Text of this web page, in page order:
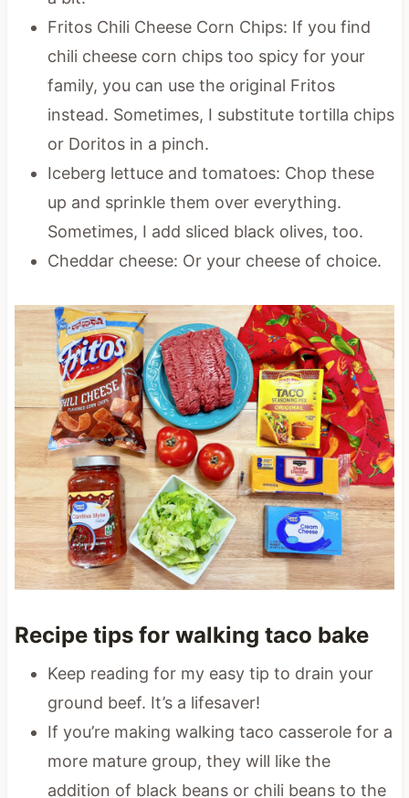
Fritos Chili Cheese Corn Chips: If you find
chili cheese corn chips too spicy for your
family, you can use the original Fritos
instead. Sometimes, I substitute tortilla chips
or Doritos in a pinch.
Iceberg lettuce and tomatoes: Chop these
up and sprinkle them over everything.
Sometimes, I add sliced black olives, too.
Cheddar cheese: Or your cheese of choice.
Recipe tips for walking taco bake
Keep reading for my easy tip to drain your
ground beef. It’s a lifesaver!
If you’re making walking taco casserole for a
more mature group, they will like the
addition of black beans or chili beans to the